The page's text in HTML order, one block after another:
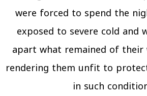
were forced to spend the
exposed to severe cold and
apart what remained of
rendering them unfit to
in such